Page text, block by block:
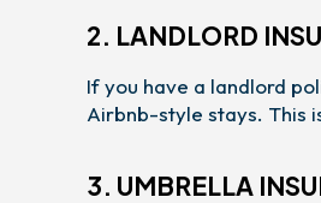
2. LANDLORD
If you have a landlord
Airbnb-style stays. This
3. UMBRELLA